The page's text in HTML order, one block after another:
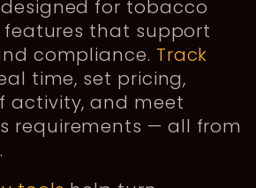
for tobacco
features that support
compliance. Track
time, set pricing,
activity, and meet
requirements — all from